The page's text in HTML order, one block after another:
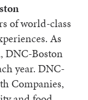
of world-class
As
DNC-Boston
year. DNC-
Companies,